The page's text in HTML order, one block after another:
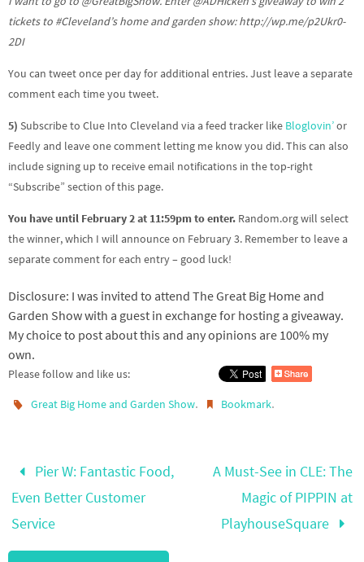
tickets to #Cleveland’shome and garden show: http://wp.me/p2Ukr0-
2DI
You can tweet once per day for additional entries. Just leave a separate
comment each time you tweet.
5) Subscribe to Clue Into Cleveland via a feed tracker like Bloglovin’or
Feedly and leave one comment letting me know you did. This can also
include signing up to receive email notifications in the top-right
“Subscribe” section of this page.
You have until February 2 at 11:59pm to enter. Random.org will select
the winner, which I will announce on February 3. Remember to leave a
separate comment for each entry – good luck!
Disclosure: I was invited to attend The Great Big Home and
Garden Show with a guest in exchange for hosting a giveaway.
My choice to post about this and any opinions are 100% my
own.
Please follow and like us:
Great Big Home and Garden Show. Bookmark.
Pier W: Fantastic Food,
Even Better Customer
Service
A Must-See in CLE: The
Magic of PIPPIN at
PlayhouseSquare